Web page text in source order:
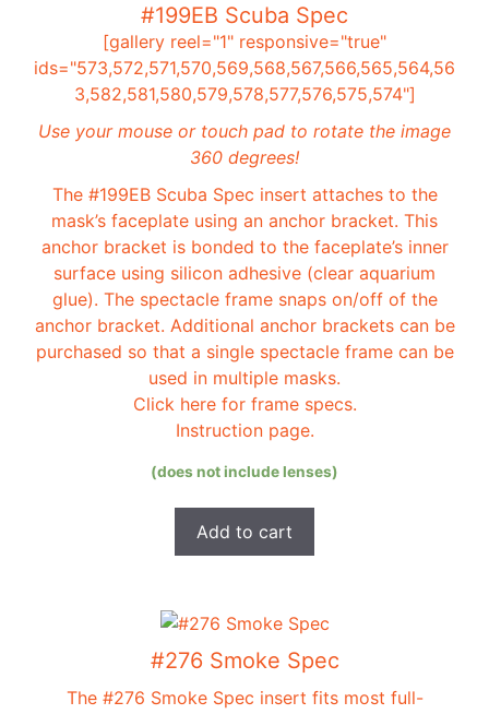
#199EB Scuba Spec
[gallery reel="1" responsive="true"
ids="573,572,571,570,569,568,567,566,565,564,56
3,582,581,580,579,578,577,576,575,574"]
Use your mouse or touch pad to rotate the image
360 degrees!
The #199EB Scuba Spec insert attaches to the
mask’s faceplate using an anchor bracket. This
anchor bracket is bonded to the faceplate’s inner
surface using silicon adhesive (clear aquarium
glue). The spectacle frame snaps on/off of the
anchor bracket. Additional anchor brackets can be
purchased so that a single spectacle frame can be
used in multiple masks.
Click here for frame specs.
Instruction page.
(does not include lenses)
Add to cart
#276 Smoke Spec
The #276 Smoke Spec insert fits most full-